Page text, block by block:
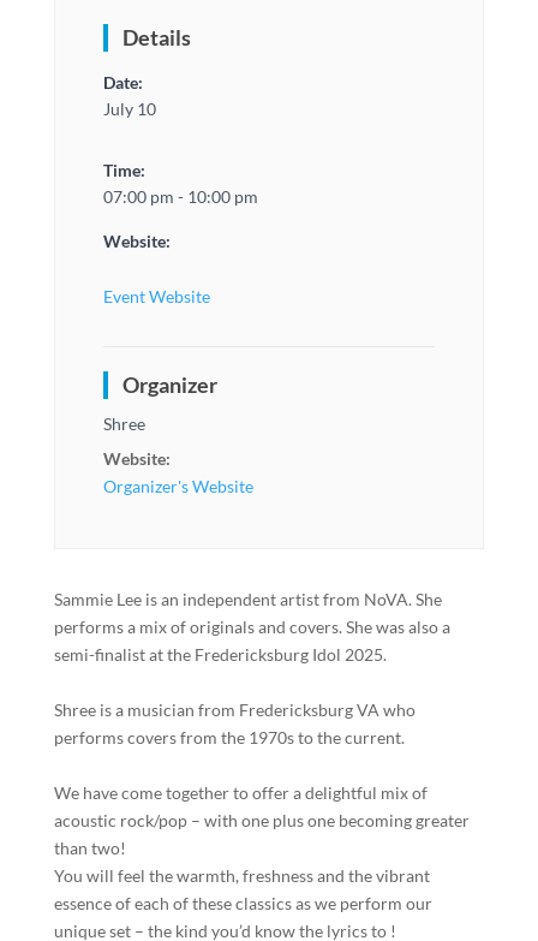
Details
Date:
July 10
Time:
07:00 pm - 10:00 pm
Website:
Event Website
Organizer
Shree
Website:
Organizer's Website
Sammie Lee is an independent artist from NoVA. She
performs a mix of originals and covers. She was also a
semi-finalist at the Fredericksburg Idol 2025.
Shree is a musician from Fredericksburg VA who
performs covers from the 1970s to the current.
We have come together to offer a delightful mix of
acoustic rock/pop – with one plus one becoming greater
than two!
You will feel the warmth, freshness and the vibrant
essence of each of these classics as we perform our
unique set – the kind you’d know the lyrics to !